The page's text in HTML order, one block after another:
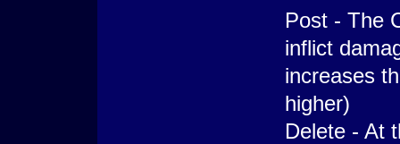
Post - The
inflict
increases
higher)
Delete - At